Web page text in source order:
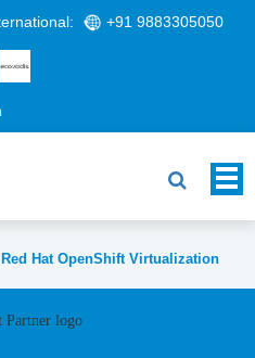
+91 9883305050
Hat OpenShift Virtualization